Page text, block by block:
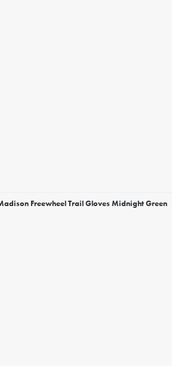
Freewheel Trail Gloves Midnight Green